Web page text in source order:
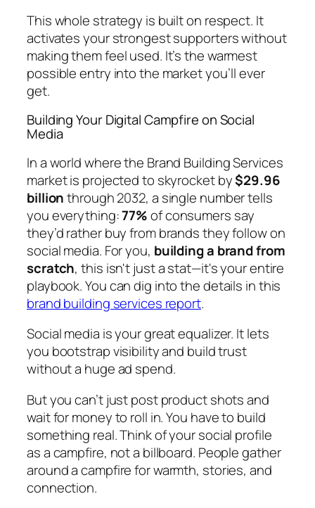
This whole strategy is built on respect. It
activates your strongest supporters without
making them feel used. It’s the warmest
possible entry into the market you’ll ever
get.
Building Your Digital Campfire on Social
Media
In a world where the Brand Building Services
market is projected to skyrocket by$29.96
billionthrough 2032, a single number tells
you everything:77%of consumers say
they’d rather buy from brands they follow on
social media. For you, building a brand from
scratch, this isn't just a stat—it's your entire
playbook. You can dig into the details in this
brand building services report.
Social media is your great equalizer. It lets
you bootstrap visibility and build trust
without a huge ad spend.
But you can’t just post product shots and
wait for money to roll in. You have to build
something real. Think of your social profile
as a campfire, not a billboard. People gather
around a campfire for warmth, stories, and
connection.